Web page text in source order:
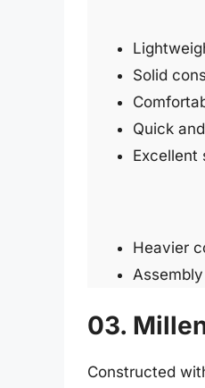
Solid
Quick
Excellent
Heavier
03.
Constructed